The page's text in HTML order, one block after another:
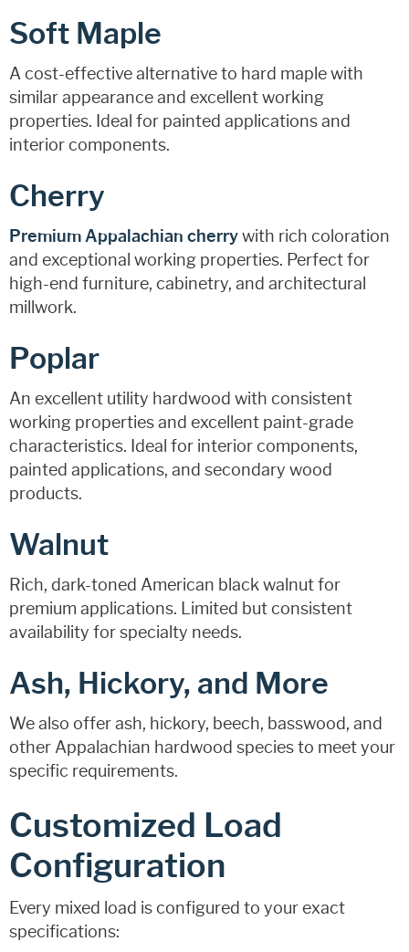
Soft Maple
A cost-effective alternative to hard maple with
similar appearance and excellent working
properties. Ideal for painted applications and
interior components.
Cherry
Premium Appalachian cherrywith rich coloration
and exceptional working properties. Perfect for
high-end furniture, cabinetry, and architectural
millwork.
Poplar
An excellent utility hardwood with consistent
working properties and excellent paint-grade
characteristics. Ideal for interior components,
painted applications, and secondary wood
products.
Walnut
Rich, dark-toned American black walnut for
premium applications. Limited but consistent
availability for specialty needs.
Ash, Hickory, and More
We also offer ash, hickory, beech, basswood, and
other Appalachian hardwood species to meet your
specific requirements.
Customized Load
Configuration
Every mixed load is configured to your exact
specifications: